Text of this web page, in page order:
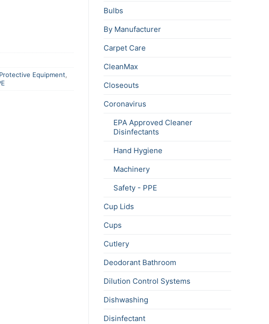
Equipment,
Bulbs
By Manufacturer
Carpet Care
CleanMax
Closeouts
Coronavirus
EPA Approved Cleaner
Disinfectants
Hand Hygiene
Machinery
Safety - PPE
Cup Lids
Cups
Cutlery
Deodorant Bathroom
Dilution Control Systems
Dishwashing
Disinfectant